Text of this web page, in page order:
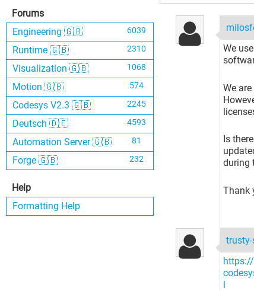
Forums
Engineering 🇬🇧
6039
Runtime 🇬🇧 2310
Visualization 🇬🇧 1068
Motion 🇬🇧 574
Codesys V2.3 🇬🇧 2245
Deutsch 🇩🇪 4593
Automation Server 🇬🇧 81
Forge 🇬🇧 232
Help
Formatting Help
We
We
Is
during
Thank
l